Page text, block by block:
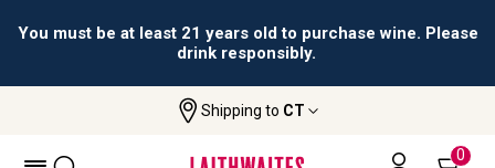
You must be at least 21 years old to purchase wine. Please
drink responsibly.
Shipping to CT
0
YOU HAVE GREAT TASTE—THIS